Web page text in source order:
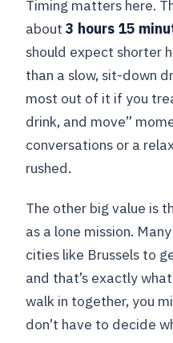
Timing matters here.
about3 hours 15
should expect shorter
than a slow, sit-down
most out of it if you
drink, and move”
conversations or a
rushed.
The other big value is
as a lone mission.
cities like Brussels to
and that’s exactly
walk in together, you
don’t have to decide